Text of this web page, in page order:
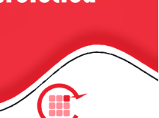
next in gallery »